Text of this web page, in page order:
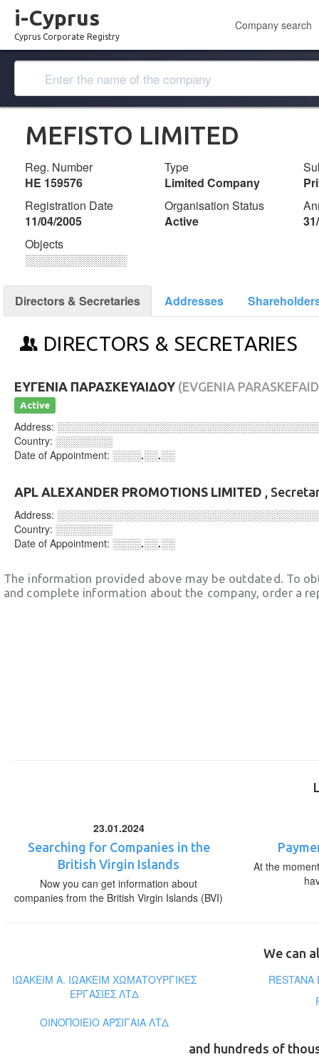
i-Cyprus
Cyprus Corporate Registry
Company search
MEFISTO LIMITED
Reg. Number
ΗΕ 159576
Type
Limited Company
Registration Date
11/04/2005
Organisation Status
Active
Objects
░░░░░░░░░░░░░
Directors & Secretaries Addresses
DIRECTORS & SECRETARIES
ΕΥΓΕΝΙΑ ΠΑΡΑΣΚΕΥΑΙΔΟΥ (EVGENIA
Active
Address:
Country: ░░░░░░░░
Date of Appointment: ░░░░.░░.░░
APL ALEXANDER PROMOTIONS LIMITED ,
Address:
Country: ░░░░░░░░
Date of Appointment: ░░░░.░░.░░
The information provided above may be outdated. To
and complete information about the company, order a
23.01.2024
Searching for Companies in the
British Virgin Islands
Now you can get information about
companies from the British Virgin Islands (BVI)
At the
We can
ΙΩΑΚΕΙΜ Α. ΙΩΑΚΕΙΜ ΧΩΜΑΤΟΥΡΓΙΚΕΣ
ΕΡΓΑΣΙΕΣ ΛΤΔ
RESTANA
ΟΙΝΟΠΟΙΕΙΟ ΑΡΣΙΓΑΙΑ ΛΤΔ
and hundreds of